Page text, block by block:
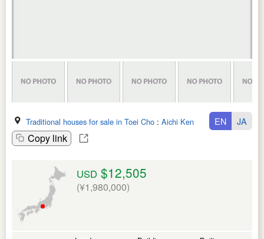
Traditional houses for sale in Toei Cho : Aichi Ken
Copy link
EN JA
USD $12,505
(¥1,980,000)